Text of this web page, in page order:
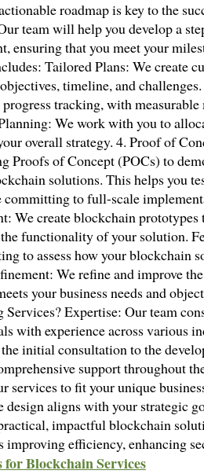
roadmap is key to the
team will help you develop a
ensuring that you meet your
Tailored Plans: We create
timeline, and
tracking, with
We work with you to
overall strategy. 4. Proof of
Proofs of Concept (POCs) to
solutions. This helps you
committing to full-scale
We create blockchain
the functionality of your solution.
to assess how your blockchain
We refine and improve
your business needs and
Expertise: Our team
with experience across various
initial consultation to the
support throughout
services to fit your unique
aligns with your strategic
impactful blockchain
improving efficiency, enhancing
for Blockchain Services